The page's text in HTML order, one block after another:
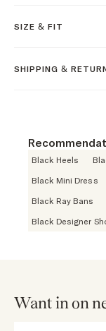
SIZE & FIT
SHIPPING &
Black Heels
Black Mini Dress
Black Ray Bans
Black Designer
Want in on